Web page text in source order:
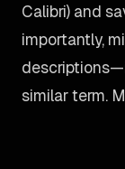
Calibri) and
importantly,
similar term.